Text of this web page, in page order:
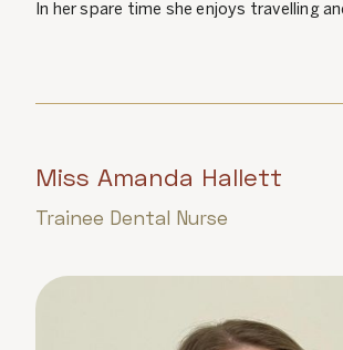
In her spare time she enjoys travelling
Miss Amanda Hallett
Trainee Dental Nurse